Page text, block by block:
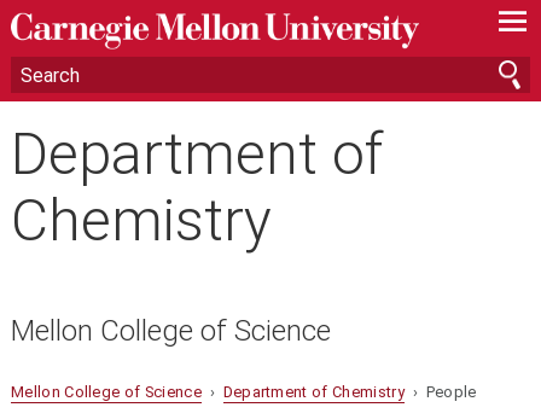
—
—
—
Department of
Chemistry
Mellon College of Science
Mellon College of Science› Department of Chemistry› People